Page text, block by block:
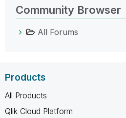
Community Browser
All Forums
Products
All Products
Qlik Cloud Platform